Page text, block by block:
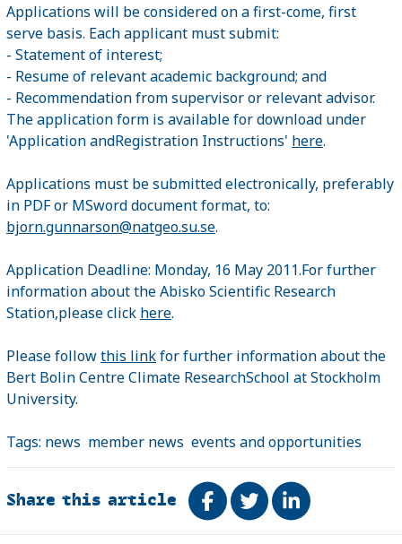
Applications will be considered on a first-come, first
serve basis. Each applicant must submit:
- Statement of interest;
- Resume of relevant academic background; and
- Recommendation from supervisor or relevant advisor.
The application form is available for download under
'Application andRegistration Instructions' here.
Applications must be submitted electronically, preferably
in PDF or MSword document format, to:
bjorn.gunnarson@natgeo.su.se.
Application Deadline: Monday, 16 May 2011.For further
information about the Abisko Scientific Research
Station,please click here.
Please followthis linkfor further information about the
Bert Bolin Centre Climate ResearchSchool at Stockholm
University.
Tags: news member news events and opportunities
Share this article Share on Facebook
TweetShare on